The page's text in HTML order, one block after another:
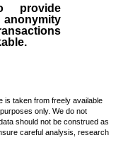
provide
anonymity
is taken from freely available
only. We do not
should not be construed as
careful analysis, research